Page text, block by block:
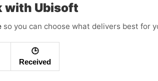
with Ubisoft
so you can choose what delivers best for
🕒
Received